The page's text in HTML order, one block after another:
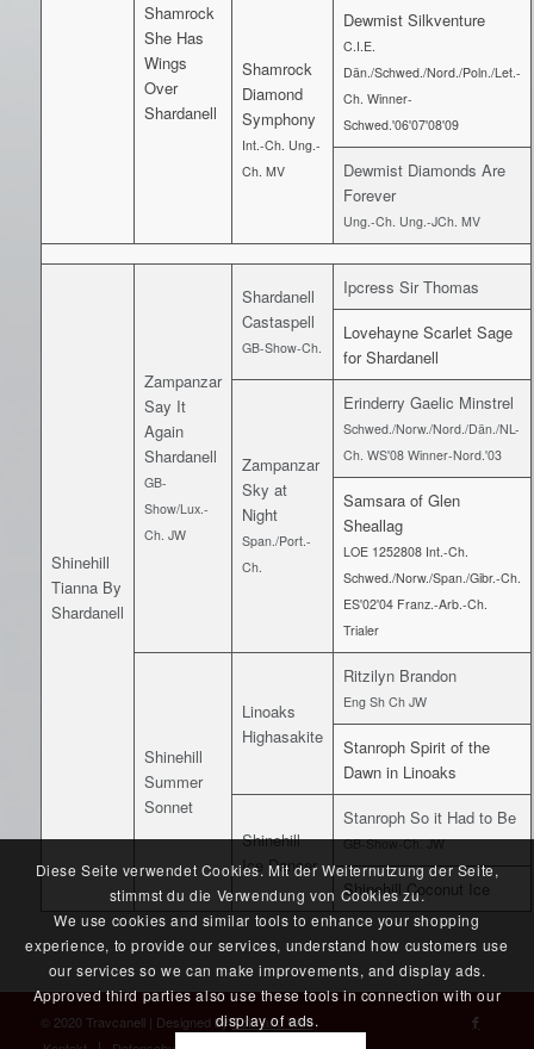
Shamrock
She Has
Wings
Over
Shardanell
Shamrock
Diamond
Symphony
Int.-Ch. Ung.-
Ch. MV
Dewmist Silkventure
C.I.E.
Dän./Schwed./Nord./Poln./Let.-
Ch. Winner-
Schwed.'06'07'08'09
Dewmist Diamonds Are
Forever
Ung.-Ch. Ung.-JCh. MV
Shinehill
Tianna By
Shardanell
Zampanzar
Say It
Again
Shardanell
GB-
Show/Lux.-
Ch. JW
Shardanell
Castaspell
GB-Show-Ch.
Ipcress Sir Thomas
Lovehayne Scarlet Sage
for Shardanell
Zampanzar
Sky at
Night
Span./Port.-
Ch.
Erinderry Gaelic Minstrel
Schwed./Norw./Nord./Dän./NL-
Ch. WS'08 Winner-Nord.'03
Samsara of Glen
Sheallag
LOE 1252808 Int.-Ch.
Schwed./Norw./Span./Gibr.-Ch.
ES'02'04 Franz.-Arb.-Ch.
Trialer
Shinehill
Summer
Sonnet
Linoaks
Highasakite
Ritzilyn Brandon
Eng Sh Ch JW
Stanroph Spirit of the
Dawn in Linoaks
Shinehill
Ice Dancer
Stanroph So it Had to Be
GB-Show-Ch. JW
Shinehill Coconut Ice
© 2020 Travcanell | Designed byFoto and Web
Diese Seite verwendet Cookies. Mit der Weiternutzung der Seite,
stimmst du die Verwendung von Cookies zu.
We use cookies and similar tools to enhance your shopping
experience, to provide our services, understand how customers use
our services so we can make improvements, and display ads.
Approved third parties also use these tools in connection with our
display of ads.